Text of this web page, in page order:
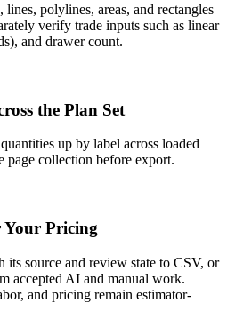
polylines, areas, and rectangles
verify trade inputs such as linear
and drawer count.
the Plan Set
up by label across loaded
page collection before export.
Your Pricing
source and review state to CSV, or
accepted AI and manual work.
and pricing remain estimator-